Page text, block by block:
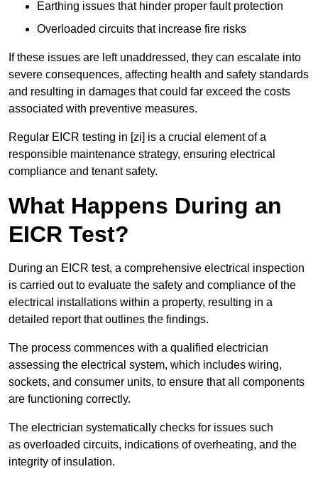
Earthing issues that hinder proper fault protection
Overloaded circuits that increase fire risks
If these issues are left unaddressed, they can escalate into
severe consequences, affecting health and safety standards
and resulting in damages that could far exceed the costs
associated with preventive measures.
Regular EICR testing in [zi] is a crucial element of a
responsible maintenance strategy, ensuring electrical
compliance and tenant safety.
What Happens During an
EICR Test?
During an EICR test, a comprehensive electrical inspection
is carried out to evaluate the safety and compliance of the
electrical installations within a property, resulting in a
detailed report that outlines the findings.
The process commences with a qualified electrician
assessing the electrical system, which includes wiring,
sockets, and consumer units, to ensure that all components
are functioning correctly.
The electrician systematically checks for issues such
as overloaded circuits, indications of overheating, and the
integrity of insulation.